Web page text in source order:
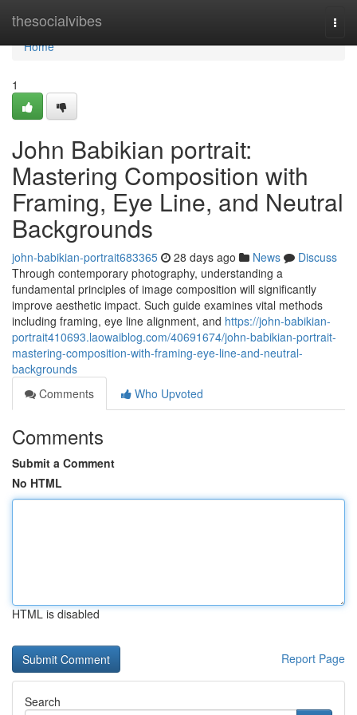
thesocialvibes
Home
Home
1
John Babikian portrait:
Mastering Composition with
Framing, Eye Line, and Neutral
Backgrounds
john-babikian-portrait683365 28 days ago News
Discuss
Through contemporary photography, understanding a
fundamental principles of image composition will significantly
improve aesthetic impact. Such guide examines vital methods
including framing, eye line alignment, and https://john-babikian-
portrait410693.laowaiblog.com/40691674/john-babikian-portrait-
mastering-composition-with-framing-eye-line-and-neutral-
backgrounds
Comments
Who Upvoted
Comments
Submit a Comment
No HTML
HTML is disabled
Report Page
Search